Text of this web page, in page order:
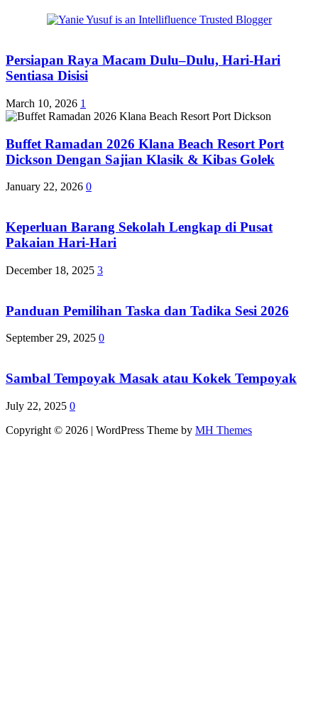
Persiapan Raya Macam Dulu–Dulu, Hari-Hari
Sentiasa Disisi
March 10, 2026 1
Buffet Ramadan 2026 Klana Beach Resort Port
Dickson Dengan Sajian Klasik & Kibas Golek
January 22, 2026 0
Keperluan Barang Sekolah Lengkap di Pusat
Pakaian Hari-Hari
December 18, 2025 3
Panduan Pemilihan Taska dan Tadika Sesi 2026
September 29, 2025 0
Sambal Tempoyak Masak atau Kokek Tempoyak
July 22, 2025 0
Copyright © 2026 | WordPress Theme by MH Themes